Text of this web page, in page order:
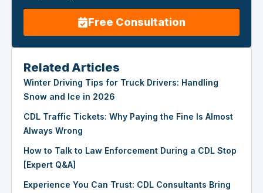
Free Consultation
Related Articles
Winter Driving Tips for Truck Drivers: Handling
Snow and Ice in 2026
CDL Traffic Tickets: Why Paying the Fine Is Almost
Always Wrong
How to Talk to Law Enforcement During a CDL Stop
[Expert Q&A]
Experience You Can Trust: CDL Consultants Bring